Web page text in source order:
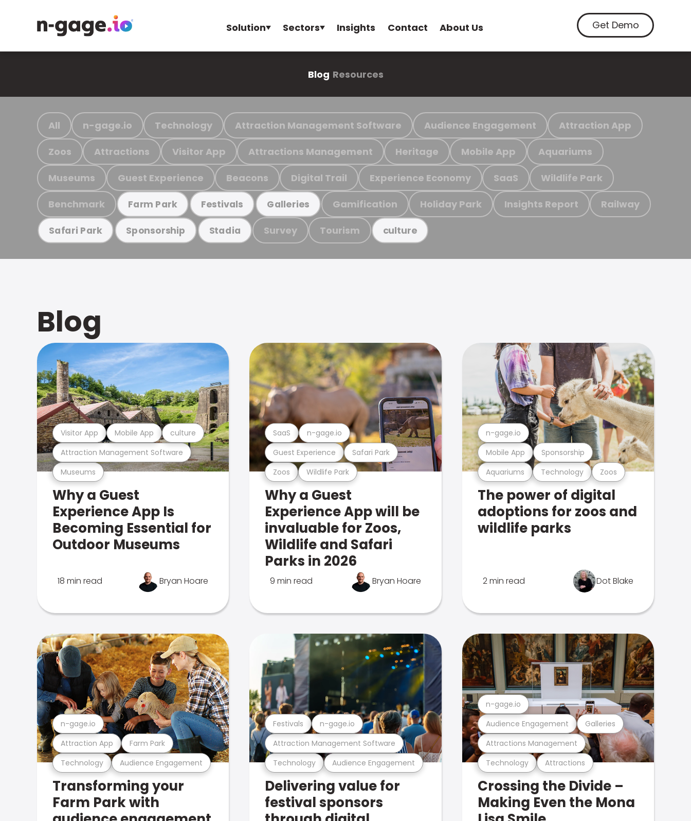
Solution Sectors Insights Contact About Us Get Demo
Blog Resources
All n-gage.io Technology Attraction Management Software Audience Engagement Attraction App
Zoos Attractions Visitor App Attractions Management Heritage Mobile App Aquariums
Museums Guest Experience Beacons Digital Trail Experience Economy SaaS Wildlife Park
Benchmark Farm Park Festivals Galleries Gamification Holiday Park Insights Report Railway
Safari Park Sponsorship Stadia Survey Tourism culture
Blog
Museums
Attraction Management Software
Visitor App Mobile App culture
Why a Guest
Experience App Is
Becoming Essential for
Outdoor Museums
18 min read Bryan Hoare
Zoos Wildlife Park
Guest Experience Safari Park
SaaS n-gage.io
Why a Guest
Experience App will be
invaluable for Zoos,
Wildlife and Safari
Parks in 2026
9 min read Bryan Hoare
Aquariums Technology Zoos
Mobile App Sponsorship
n-gage.io
The power of digital
adoptions for zoos and
wildlife parks
2 min read Dot Blake
Technology Audience Engagement
Attraction App Farm Park
n-gage.io
Transforming your
Farm Park with
Technology Audience Engagement
Attraction Management Software
Festivals n-gage.io
Delivering value for
festival sponsors
Technology Attractions
Attractions Management
Audience Engagement Galleries
n-gage.io
Crossing the Divide –
Making Even the Mona